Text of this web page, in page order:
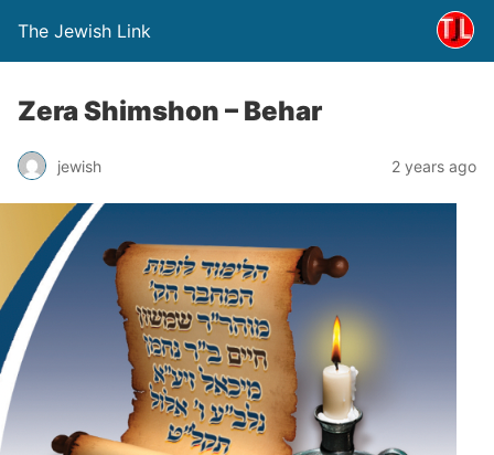
The Jewish Link
Zera Shimshon – Behar
jewish 2 years ago